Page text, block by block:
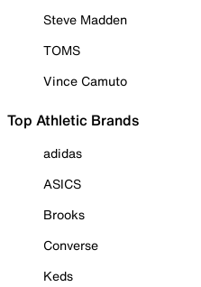
Steve Madden
TOMS
Vince Camuto
Top Athletic Brands
adidas
ASICS
Brooks
Converse
Keds